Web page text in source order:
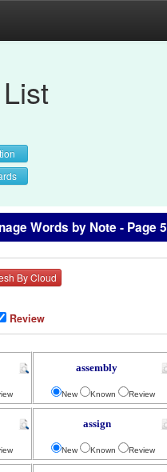
Words by Note - Page 5
By Cloud
Review
assembly
New Known Review
assign
New Known Review